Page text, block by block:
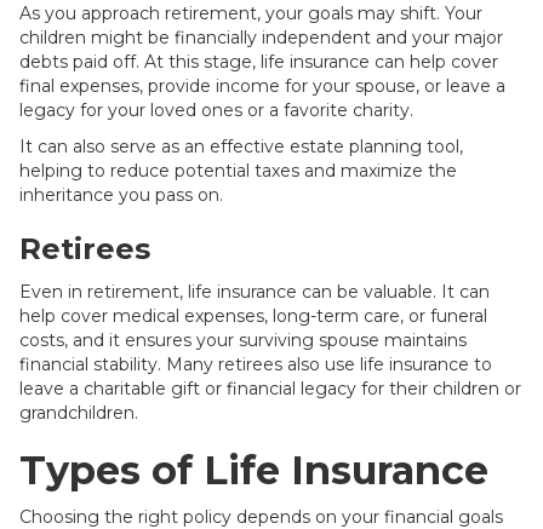
As you approach retirement, your goals may shift. Your
children might be financially independent and your major
debts paid off. At this stage, life insurance can help cover
final expenses, provide income for your spouse, or leave a
legacy for your loved ones or a favorite charity.
It can also serve as an effective estate planning tool,
helping to reduce potential taxes and maximize the
inheritance you pass on.
Retirees
Even in retirement, life insurance can be valuable. It can
help cover medical expenses, long-term care, or funeral
costs, and it ensures your surviving spouse maintains
financial stability. Many retirees also use life insurance to
leave a charitable gift or financial legacy for their children or
grandchildren.
Types of Life Insurance
Choosing the right policy depends on your financial goals